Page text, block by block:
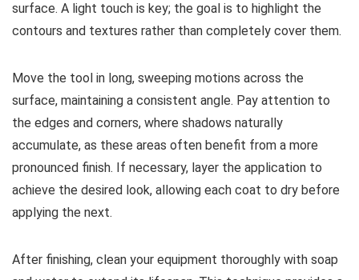
surface. A light touch is key; the goal is to highlight the
contours and textures rather than completely cover them.
Move the tool in long, sweeping motions across the
surface, maintaining a consistent angle. Pay attention to
the edges and corners, where shadows naturally
accumulate, as these areas often benefit from a more
pronounced finish. If necessary, layer the application to
achieve the desired look, allowing each coat to dry before
applying the next.
After finishing, clean your equipment thoroughly with soap